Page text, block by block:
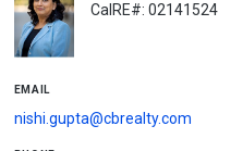
CalRE#: 02141524
email
nishi.gupta@cbrealty.com